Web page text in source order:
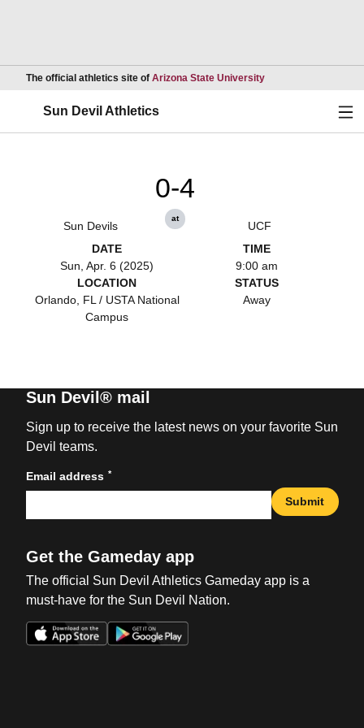
The official athletics site of Arizona State UniversityOpens in a new
Sun Devil Athletics
Sun Devils
0-4
at
UCF
DATE
Sun, Apr. 6 (2025)
TIME
9:00 am
LOCATION
Orlando, FL / USTA National
Campus
STATUS
Away
Sun Devil® mail
Sign up to receive the latest news on your favorite Sun
Devil teams.
Email address *
Submit
Get the Gameday app
The official Sun Devil Athletics Gameday app is a
must-have for the Sun Devil Nation.